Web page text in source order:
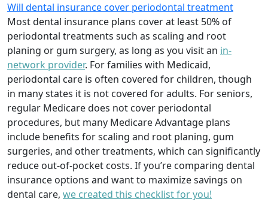
Will dental insurance cover periodontal treatment
Most dental insurance plans cover at least 50% of
periodontal treatments such as scaling and root
planing or gum surgery, as long as you visit an in-
network provider. For families with Medicaid,
periodontal care is often covered for children, though
in many states it is not covered for adults. For seniors,
regular Medicare does not cover periodontal
procedures, but many Medicare Advantage plans
include benefits for scaling and root planing, gum
surgeries, and other treatments, which can significantly
reduce out-of-pocket costs. If you’re comparing dental
insurance options and want to maximize savings on
dental care, we created this checklist for you!